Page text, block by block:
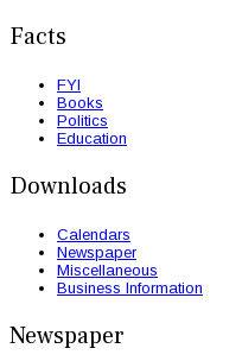
Facts
FYI
Books
Politics
Education
Downloads
Calendars
Newspaper
Miscellaneous
Business Information
Newspaper